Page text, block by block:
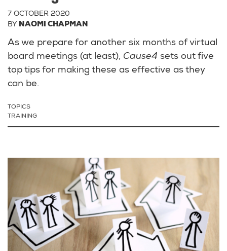
7 OCTOBER 2020
BY NAOMI CHAPMAN
As we prepare for another six months of virtual
board meetings (at least), Cause4 sets out five
top tips for making these as effective as they
can be.
TOPICS
TRAINING